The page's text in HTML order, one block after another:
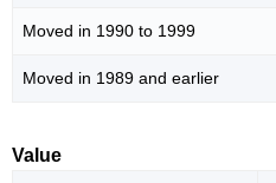
Moved in 1990 to 1999
Moved in 1989 and earlier
Value